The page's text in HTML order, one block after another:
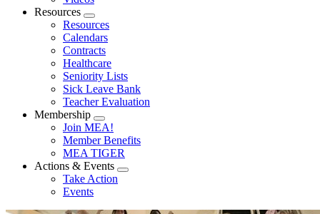
Resources
Expand
menu
Resources
Calendars
Contracts
Healthcare
Seniority Lists
Sick Leave Bank
Teacher Evaluation
Membership
Expand
menu
Join MEA!
Member Benefits
MEA TIGER
Actions & Events
Expand
Take Action
Events